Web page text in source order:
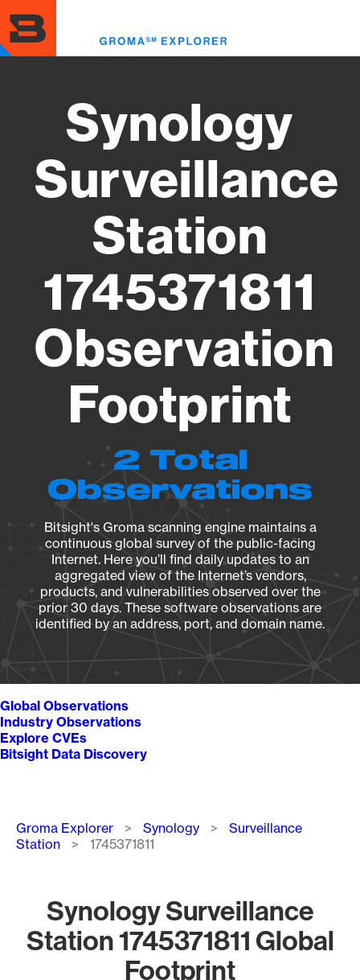
to
main
content
Synology
Surveillance
Station
1745371811
Observation
Footprint
2 Total
Observations
Bitsight's Groma scanning engine maintains a
continuous global survey of the public-facing
Internet. Here you’ll find daily updates to an
aggregated view of the Internet’s vendors,
products, and vulnerabilities observed over the
prior 30 days. These software observations are
identified by an address, port, and domain name.
Global Observations
Industry Observations
Explore CVEs
Bitsight Data Discovery
Breadcrumb
Groma Explorer Synology
Surveillance
Station
1745371811
Synology Surveillance
Station 1745371811 Global
Footprint